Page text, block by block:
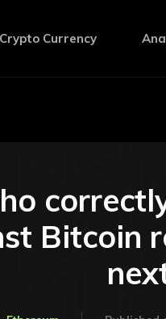
Crypto Currency
Bitcoin